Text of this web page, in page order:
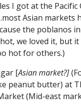
I got at the Pacific
Asian markets
the poblanos
we loved it, but it
hot for others.)
[Asian market?]
peanut butter) at
(Mid-east